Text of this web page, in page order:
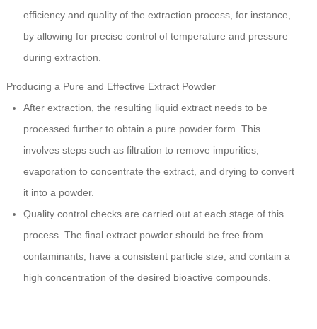
efficiency and quality of the extraction process, for instance,
by allowing for precise control of temperature and pressure
during extraction.
Producing a Pure and Effective Extract Powder
After extraction, the resulting liquid extract needs to be
processed further to obtain a pure powder form. This
involves steps such as filtration to remove impurities,
evaporation to concentrate the extract, and drying to convert
it into a powder.
Quality control checks are carried out at each stage of this
process. The final extract powder should be free from
contaminants, have a consistent particle size, and contain a
high concentration of the desired bioactive compounds.